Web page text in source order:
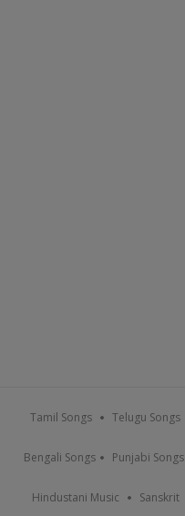
Tamil Songs Telugu Songs
Bengali Songs Punjabi Songs
Hindustani Music Sanskrit